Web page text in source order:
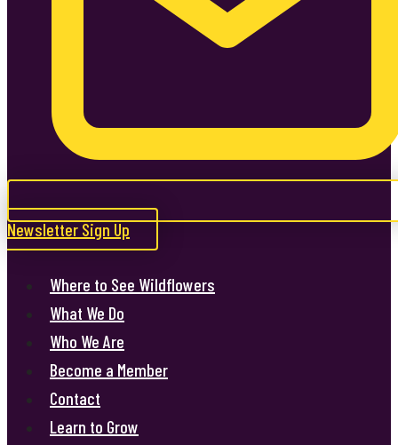
Newsletter Sign Up
Where to See Wildflowers
What We Do
Who We Are
Become a Member
Contact
Learn to Grow